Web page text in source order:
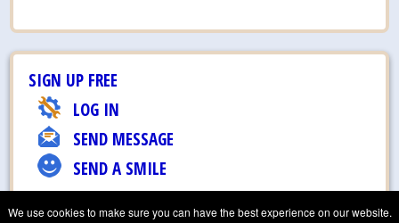
SIGN UP FREE
LOG IN
SEND MESSAGE
SEND A SMILE
EMAIL TO FRIEND
We use cookies to make sure you can have the best experience on our website.